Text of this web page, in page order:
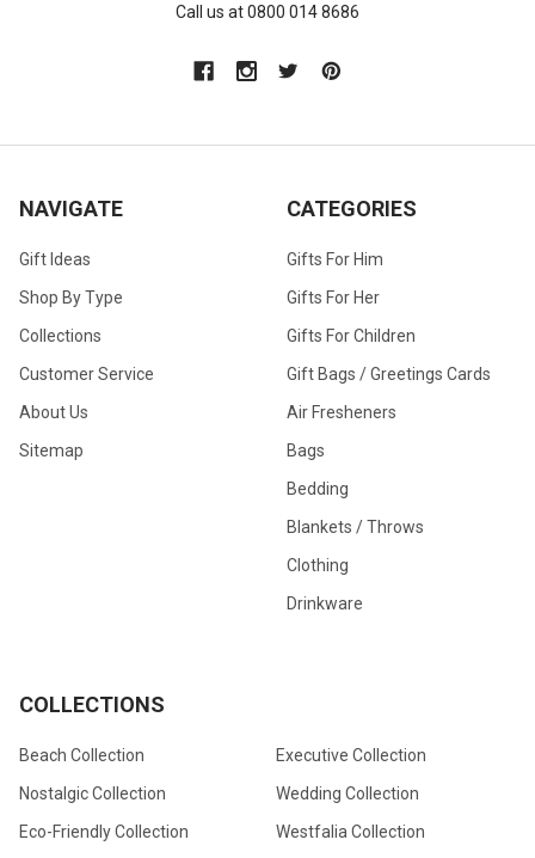
Call us at 0800 014 8686
NAVIGATE
Gift Ideas
Shop By Type
Collections
Customer Service
About Us
Sitemap
CATEGORIES
Gifts For Him
Gifts For Her
Gifts For Children
Gift Bags / Greetings Cards
Air Fresheners
Bags
Bedding
Blankets / Throws
Clothing
Drinkware
COLLECTIONS
Beach Collection
Nostalgic Collection
Eco-Friendly Collection
Executive Collection
Wedding Collection
Westfalia Collection